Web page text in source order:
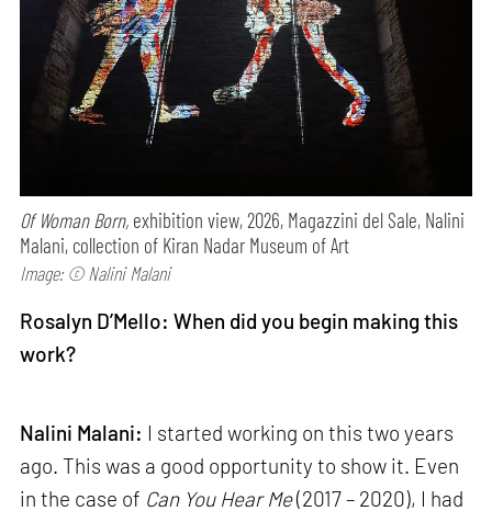
Of Woman Born, exhibition view, 2026, Magazzini del Sale, Nalini
Malani, collection of Kiran Nadar Museum of Art
Image: © Nalini Malani
Rosalyn D’Mello: When did you begin making this
work?
Nalini Malani: I started working on this two years
ago. This was a good opportunity to show it. Even
in the case of Can You Hear Me(2017 – 2020), I had